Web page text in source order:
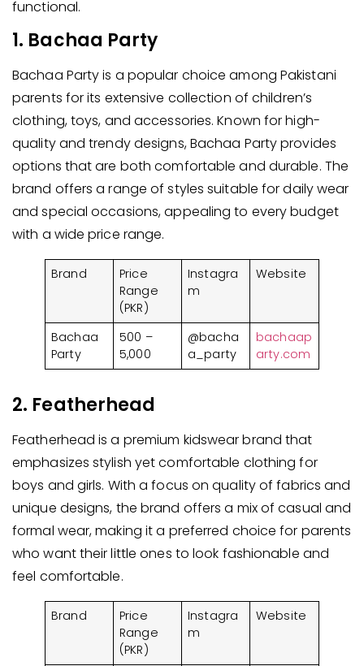
functional.
1. Bachaa Party
Bachaa Party is a popular choice among Pakistani
parents for its extensive collection of children’s
clothing, toys, and accessories. Known for high-
quality and trendy designs, Bachaa Party provides
options that are both comfortable and durable. The
brand offers a range of styles suitable for daily wear
and special occasions, appealing to every budget
with a wide price range.
Brand
Price
Range
(PKR)
Instagra
m
Website
Bachaa
Party
500 –
5,000
@bacha
a_party
bachaap
arty.com
2. Featherhead
Featherhead is a premium kidswear brand that
emphasizes stylish yet comfortable clothing for
boys and girls. With a focus on quality of fabrics and
unique designs, the brand offers a mix of casual and
formal wear, making it a preferred choice for parents
who want their little ones to look fashionable and
feel comfortable.
Brand
Price
Range
(PKR)
Instagra
m
Website